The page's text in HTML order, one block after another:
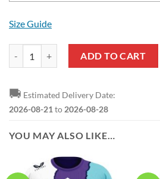
Size Guide
ADD TO CART
🚚 Estimated Delivery Date:
2026-08-21 to 2026-08-28
YOU MAY ALSO LIKE…